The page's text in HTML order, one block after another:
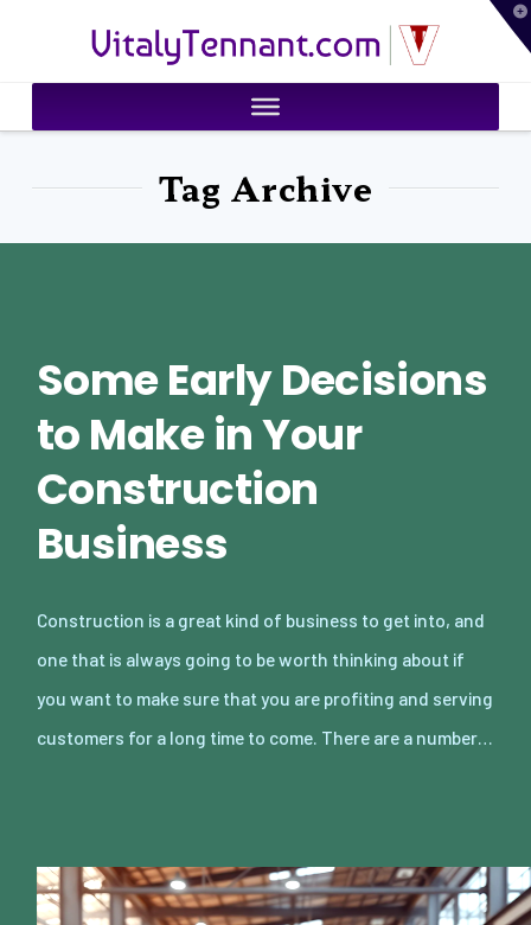
VitalyTennant.com
Tag Archive
Some Early Decisions
to Make in Your
Construction
Business
Construction is a great kind of business to get into, and
one that is always going to be worth thinking about if
you want to make sure that you are profiting and serving
customers for a long time to come. There are a number…